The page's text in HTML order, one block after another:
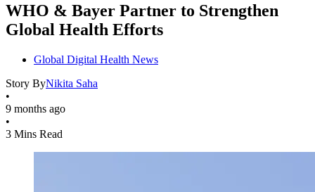
WHO & Bayer Partner to Strengthen
Global Health Efforts
Global Digital Health News
Story ByNikita Saha
•
9 months ago
•
3 Mins Read